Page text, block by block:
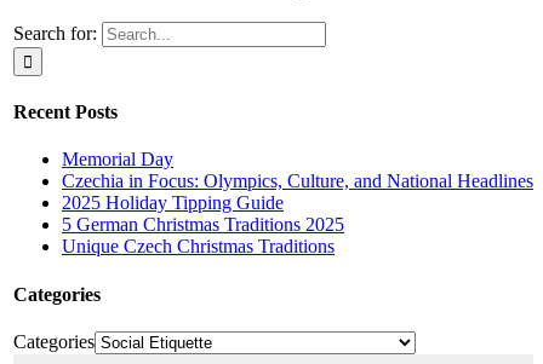
Search for:
Recent Posts
Memorial Day
Czechia in Focus: Olympics, Culture, and National Headlines
2025 Holiday Tipping Guide
5 German Christmas Traditions 2025
Unique Czech Christmas Traditions
Categories
Categories